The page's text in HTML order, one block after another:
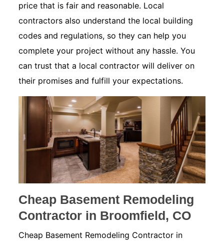
price that is fair and reasonable. Local
contractors also understand the local building
codes and regulations, so they can help you
complete your project without any hassle. You
can trust that a local contractor will deliver on
their promises and fulfill your expectations.
Cheap Basement Remodeling
Contractor in Broomfield, CO
Cheap Basement Remodeling Contractor in